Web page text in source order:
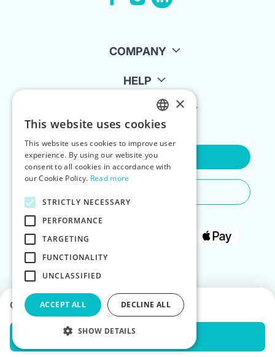
Choose dates to see prices
Check Availability
COMPANY
HELP
FOR LANDLORDS
Contact Us
ENGLISH
POLISH
×
This website uses cookies
This website uses cookies to improve user
experience. By using our website you
consent to all cookies in accordance with
our Cookie Policy. Read more
STRICTLY NECESSARY
PERFORMANCE
TARGETING
FUNCTIONALITY
UNCLASSIFIED
ACCEPT ALL DECLINE ALL
SHOW DETAILS